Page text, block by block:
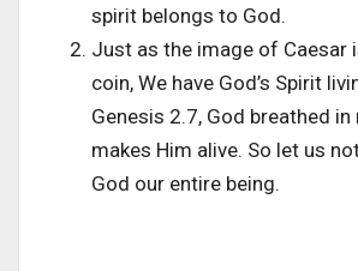
spirit belongs to God.
Just as the image of Caesar
coin, We have God’s Spirit
Genesis 2.7, God breathed in
makes Him alive. So let us
God our entire being.